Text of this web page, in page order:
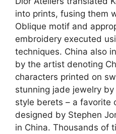
into prints, fusing them
Oblique motif and
embroidery executed
techniques. China also
by the artist denoting
characters printed on
stunning jade jewelry
style berets – a favorite
designed by Stephen
in China. Thousands of